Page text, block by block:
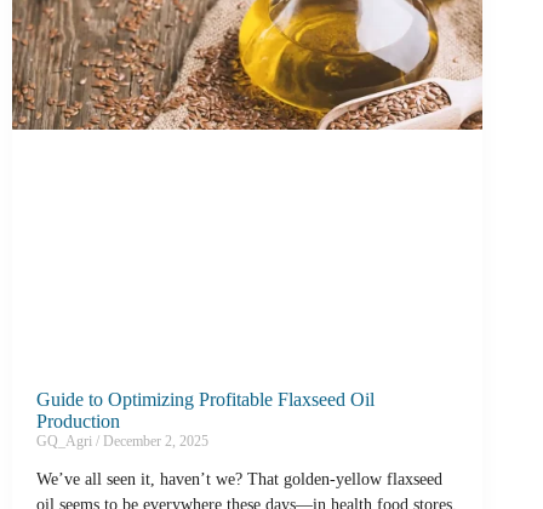
Guide to Optimizing Profitable Flaxseed Oil
Production
GQ_Agri December 2, 2025
We’ve all seen it, haven’t we? That golden-yellow flaxseed
oil seems to be everywhere these days—in health food stores,